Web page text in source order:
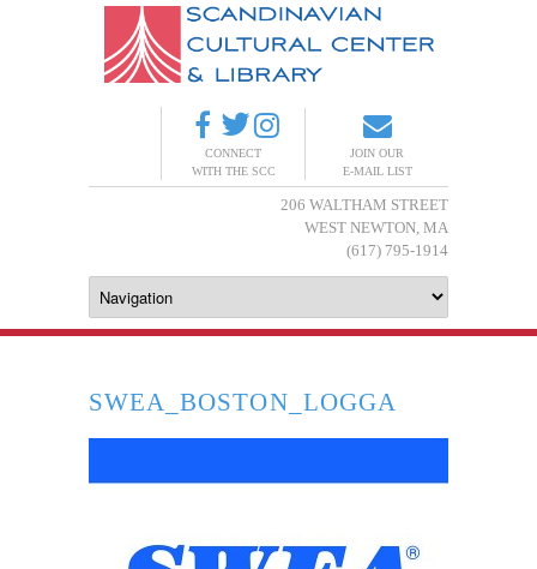
CONNECT
WITH THE SCC
JOIN OUR
E-MAIL LIST
206 WALTHAM STREET
WEST NEWTON, MA
(617) 795-1914
SWEA_BOSTON_LOGGA